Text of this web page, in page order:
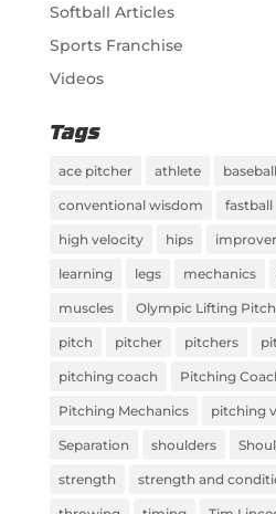
Softball Articles
Sports Franchise
Videos
Tags
ace pitcher athlete baseball
conventional wisdom fastball
high velocity hips
learning legs mechanics
muscles Olympic Lifting
pitch pitcher pitchers
pitching coach Pitching
Pitching Mechanics pitching
Separation shoulders
strength strength and